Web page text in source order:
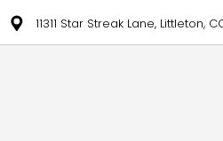
11311 Star Streak Lane, Littleton,